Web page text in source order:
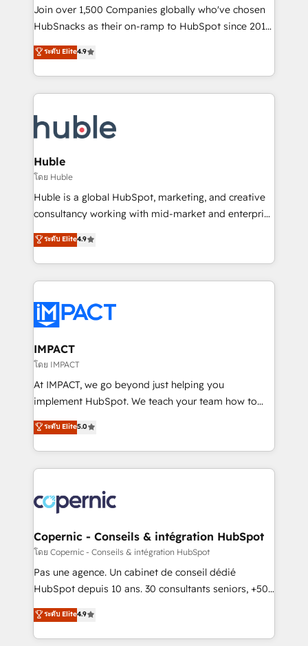
people, exciting ideas and can-do mentality, we
ensure revenue growth on a daily basis. So tell us
team of 100+ experts is ready for you! Driving digital
growth | www.brightdigital.com
Join over 1,500 Companies globally who've chosen
HubSnacks as their on-ramp to HubSpot since 2014
Simple pay-as-you-go plans that accelerate value...
1️⃣ Set Up | Onboarding New or Check-fixing existing
HubSpot portals 2️⃣ Scale Up | 100% HubSpot Task
Execution... Global 24/7 ... All Experts 3️⃣ Integrate |
Slash months from your API Integration project... ⬅️
Click "Contact Business" ⬅️ to access 150+ Kickstart
Integration templates that put HubSpot in the center
of your tech stack, syncing... 🛍️ Shopify or
WooCommerce 💲 Stripe or Paypal 💰 Sage or
Netsuite 🤖 Google or Microsoft ✍️ DocuSign or
the rare Advanced "Custom Integrations"
Accreditation, securely sync data across... 🔄 any
new HubSpot portal with Advanced Website and
CRM Migrations using our in-house "HubScrub" Tool.
ระดับ Elite4.9
Huble
โดย Huble
Huble is a global HubSpot, marketing, and creative
consultancy working with mid-market and enterprise
businesses. We go beyond implementation, shaping
the strategy, processes, and teams that turn
HubSpot into a genuine growth engine. Named
HubSpot's Global Partner of the Year in 2024,
worldwide, and with over 15 years in the ecosystem,
Huble has built a track record that speaks for itself.
One company, one operating model, delivering
across offices and consulting teams in the UK, USA,
Canada, Germany, France, Belgium, Singapore, and
South Africa. Certified compliant with ISO/IEC
international offices and 175+ employees.
ระดับ Elite4.9
IMPACT
โดย IMPACT
At IMPACT, we go beyond just helping you
implement HubSpot. We teach your team how to
master it. As the creators of the Endless Customers
System™ (the next evolution of They Ask, You
Answer), we’re the only HubSpot partner built
entirely around coaching and training. That means
skills, processes, and internal team you need to
attract the right buyers, close deals faster, and grow
without outside dependencies. You’ll learn how to: •
Set up, audit, and organize your HubSpot portal •
Get your sales team fully using HubSpot • Track
pipeline and revenue across the entire buyer journey
growth • Create content and videos that attract
buyers • Use AI to scale smarter Our coaching-led
ระดับ Elite5.0
Copernic - Conseils & intégration HubSpot
โดย Copernic - Conseils & intégration HubSpot
Pas une agence. Un cabinet de conseil dédié
HubSpot depuis 10 ans. 30 consultants seniors, +500
clients, un ROI mesurable. Notre mission : faire de
HubSpot un vrai levier de performance pour votre
organisation. Cela passe par la compréhension de
ระดับ Elite4.9